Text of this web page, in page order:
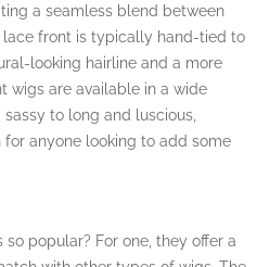
a seamless blend between
lace front is typically hand-tied to
looking hairline and a more
wigs are available in a wide
to long and luscious,
anyone looking to add some
popular? For one, they offer a